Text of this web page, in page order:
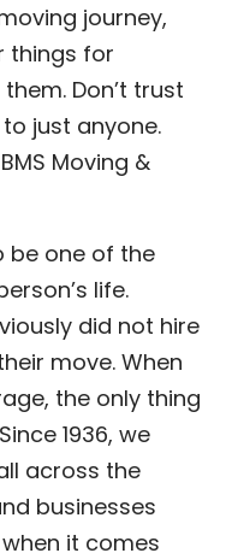
journey,
things for
Don’t trust
just anyone.
Moving &
be one of the
life.
did not hire
move. When
the only thing
1936, we
across the
businesses
it comes